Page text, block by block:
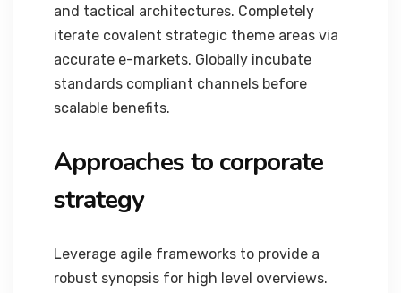
and tactical architectures. Completely
iterate covalent strategic theme areas via
accurate e-markets. Globally incubate
standards compliant channels before
scalable benefits.
Approaches to corporate
strategy
Leverage agile frameworks to provide a
robust synopsis for high level overviews.